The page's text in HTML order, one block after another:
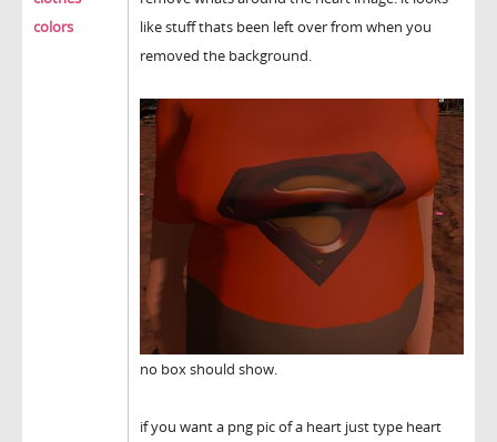
colors
like stuff thats been left over from when you
removed the background.
no box should show.
if you want a png pic of a heart just type heart